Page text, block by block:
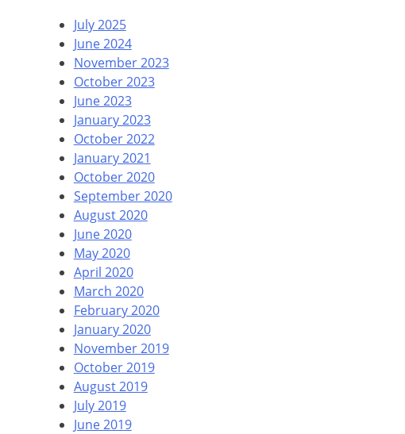
July 2025
June 2024
November 2023
October 2023
June 2023
January 2023
October 2022
January 2021
October 2020
September 2020
August 2020
June 2020
May 2020
April 2020
March 2020
February 2020
January 2020
November 2019
October 2019
August 2019
July 2019
June 2019